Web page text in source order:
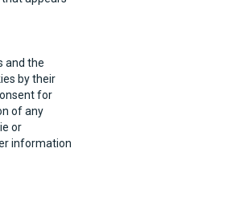
and the
by their
for
of any
or
information